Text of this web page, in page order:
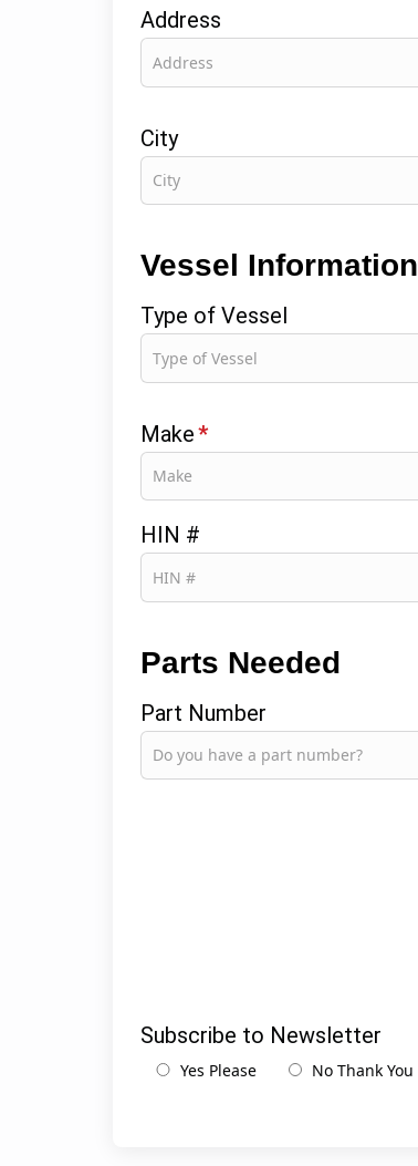
Address
City
Vessel Information
Type of Vessel
Make*
HIN #
Parts Needed
Part Number
Subscribe to Newsletter
Yes Please No Thank You